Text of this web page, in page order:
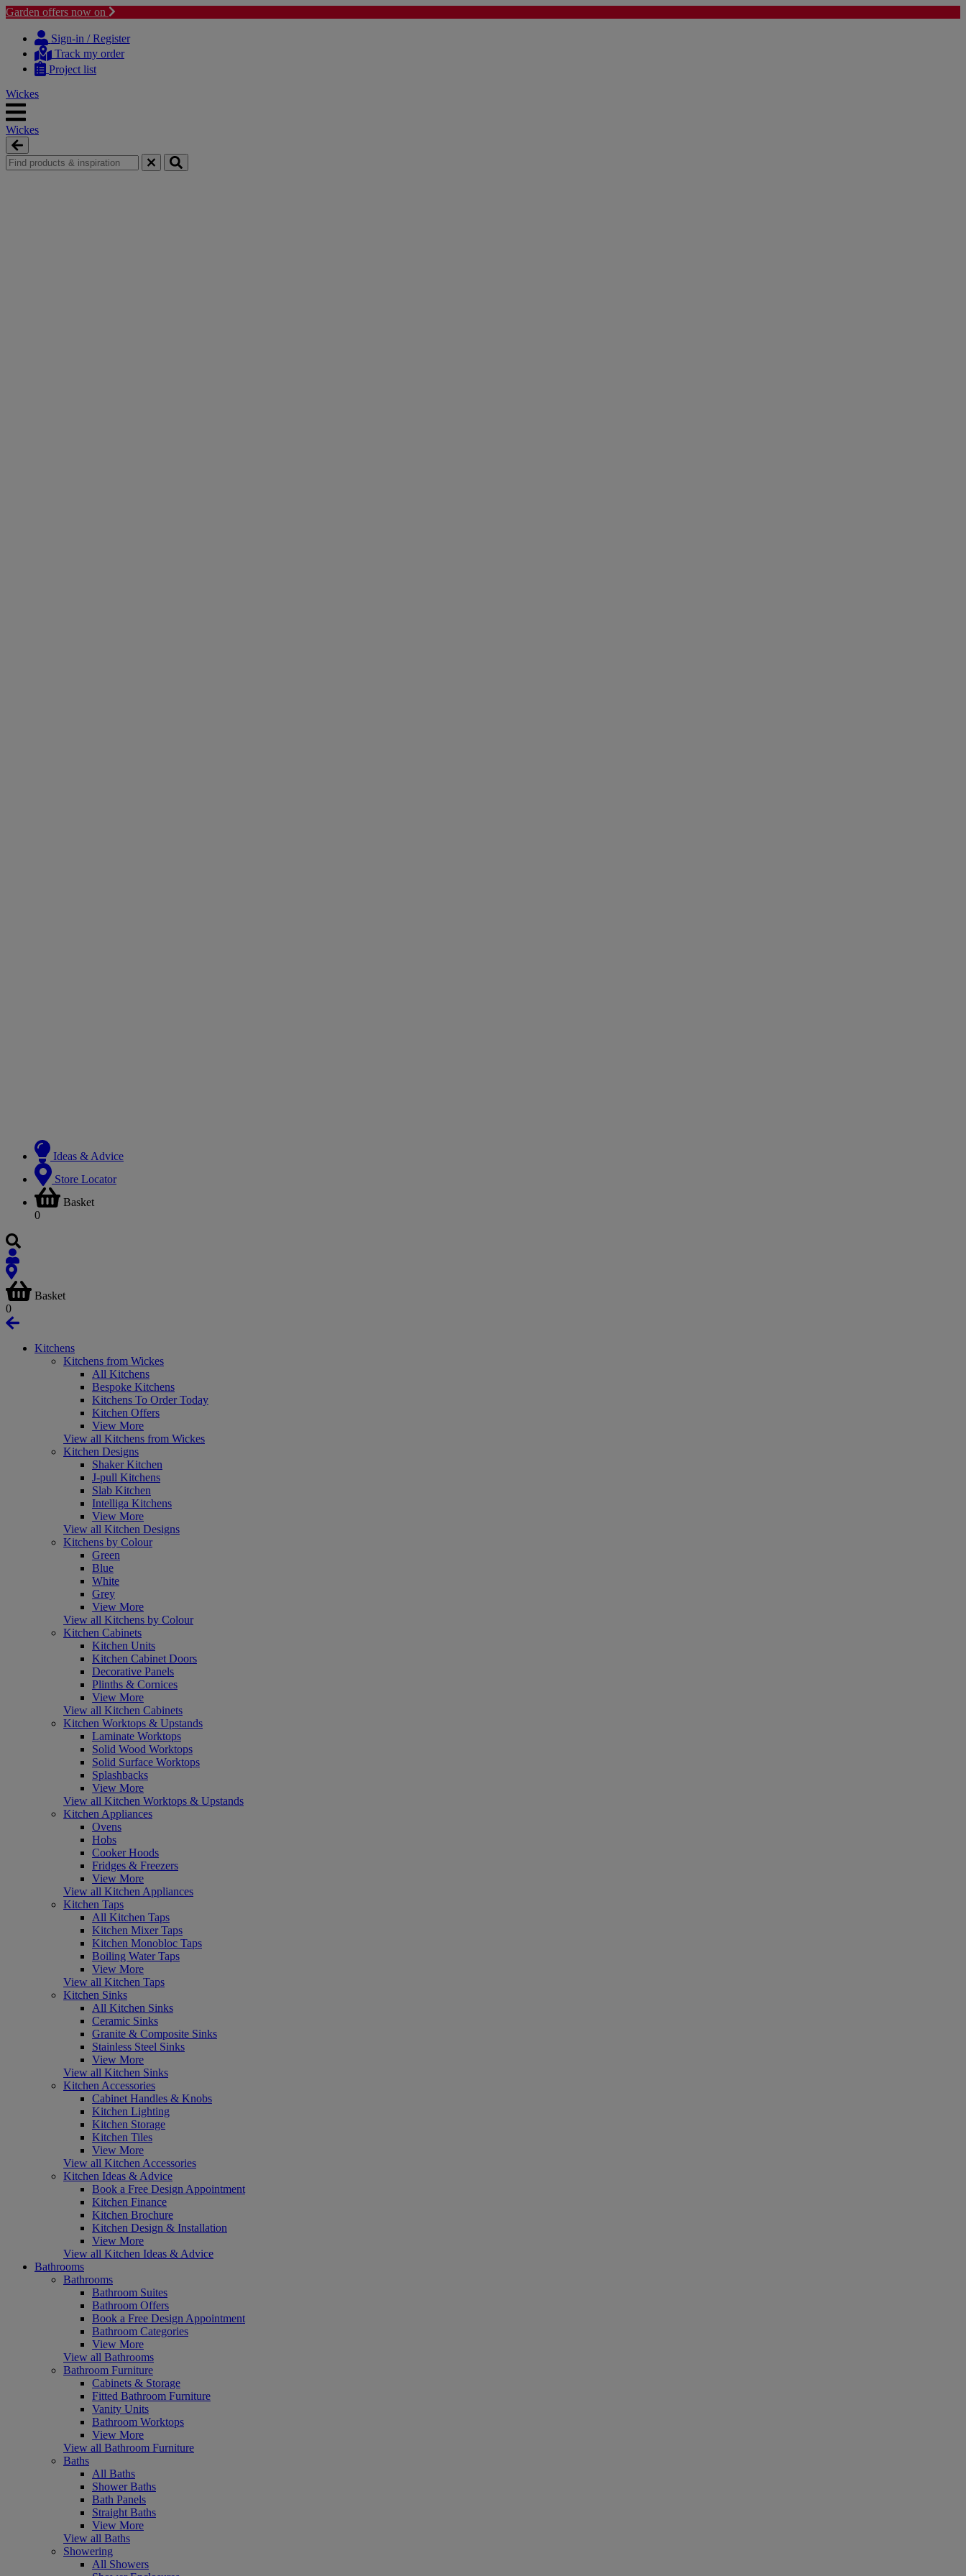
Garden offers now on
content
navigation
Sign-in / Register
Track my order
Project list
Wickes
Wickes
Ideas & Advice
Store Locator
Basket
0
Basket
0
Kitchens
Kitchens from Wickes
All Kitchens
Bespoke Kitchens
Kitchens To Order Today
Kitchen Offers
View More
View all Kitchens from Wickes
Kitchen Designs
Shaker Kitchen
J-pull Kitchens
Slab Kitchen
Intelliga Kitchens
View More
View all Kitchen Designs
Kitchens by Colour
Green
Blue
White
Grey
View More
View all Kitchens by Colour
Kitchen Cabinets
Kitchen Units
Kitchen Cabinet Doors
Decorative Panels
Plinths & Cornices
View More
View all Kitchen Cabinets
Kitchen Worktops & Upstands
Laminate Worktops
Solid Wood Worktops
Solid Surface Worktops
Splashbacks
View More
View all Kitchen Worktops & Upstands
Kitchen Appliances
Ovens
Hobs
Cooker Hoods
Fridges & Freezers
View More
View all Kitchen Appliances
Kitchen Taps
All Kitchen Taps
Kitchen Mixer Taps
Kitchen Monobloc Taps
Boiling Water Taps
View More
View all Kitchen Taps
Kitchen Sinks
All Kitchen Sinks
Ceramic Sinks
Granite & Composite Sinks
Stainless Steel Sinks
View More
View all Kitchen Sinks
Kitchen Accessories
Cabinet Handles & Knobs
Kitchen Lighting
Kitchen Storage
Kitchen Tiles
View More
View all Kitchen Accessories
Kitchen Ideas & Advice
Book a Free Design Appointment
Kitchen Finance
Kitchen Brochure
Kitchen Design & Installation
View More
View all Kitchen Ideas & Advice
Bathrooms
Bathrooms
Bathroom Suites
Bathroom Offers
Book a Free Design Appointment
Bathroom Categories
View More
View all Bathrooms
Bathroom Furniture
Cabinets & Storage
Fitted Bathroom Furniture
Vanity Units
Bathroom Worktops
View More
View all Bathroom Furniture
Baths
All Baths
Shower Baths
Bath Panels
Straight Baths
View More
View all Baths
Showering
All Showers